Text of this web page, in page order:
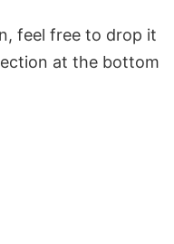
feel free to drop it
at the bottom